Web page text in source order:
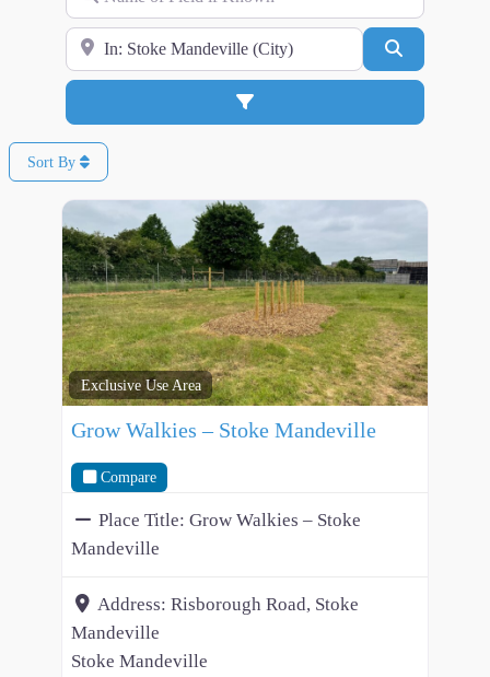
Search for Location
Advanced Filters
Sort By
Exclusive Use Area
Grow Walkies – Stoke Mandeville
Compare
Place Title: Grow Walkies – Stoke
Mandeville
Address: Risborough Road, Stoke
Mandeville
Stoke Mandeville